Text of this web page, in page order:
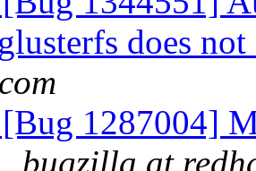
does
1287004]
bugzilla at